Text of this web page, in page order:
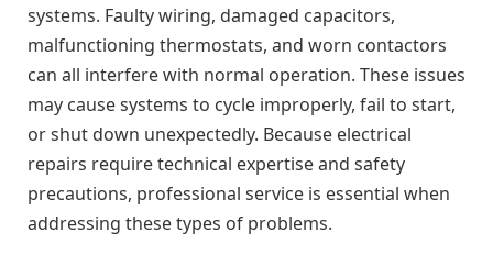
systems. Faulty wiring, damaged capacitors,
malfunctioning thermostats, and worn contactors
can all interfere with normal operation. These issues
may cause systems to cycle improperly, fail to start,
or shut down unexpectedly. Because electrical
repairs require technical expertise and safety
precautions, professional service is essential when
addressing these types of problems.